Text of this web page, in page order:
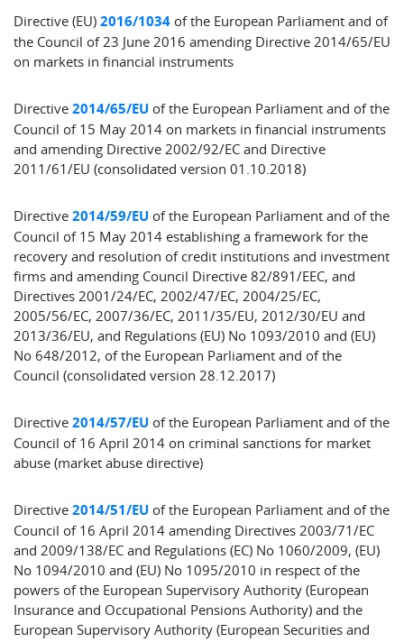
Directive (EU) 2016/1034 of the European Parliament and of
the Council of 23 June 2016 amending Directive 2014/65/EU
on markets in financial instruments
Directive 2014/65/EU of the European Parliament and of the
Council of 15 May 2014 on markets in financial instruments
and amending Directive 2002/92/EC and Directive
2011/61/EU (consolidated version 01.10.2018)
Directive 2014/59/EU of the European Parliament and of the
Council of 15 May 2014 establishing a framework for the
recovery and resolution of credit institutions and investment
firms and amending Council Directive 82/891/EEC, and
Directives 2001/24/EC, 2002/47/EC, 2004/25/EC,
2005/56/EC, 2007/36/EC, 2011/35/EU, 2012/30/EU and
2013/36/EU, and Regulations (EU) No 1093/2010 and (EU)
No 648/2012, of the European Parliament and of the
Council (consolidated version 28.12.2017)
Directive 2014/57/EU of the European Parliament and of the
Council of 16 April 2014 on criminal sanctions for market
abuse (market abuse directive)
Directive 2014/51/EU of the European Parliament and of the
Council of 16 April 2014 amending Directives 2003/71/EC
and 2009/138/EC and Regulations (EC) No 1060/2009, (EU)
No 1094/2010 and (EU) No 1095/2010 in respect of the
powers of the European Supervisory Authority (European
Insurance and Occupational Pensions Authority) and the
European Supervisory Authority (European Securities and